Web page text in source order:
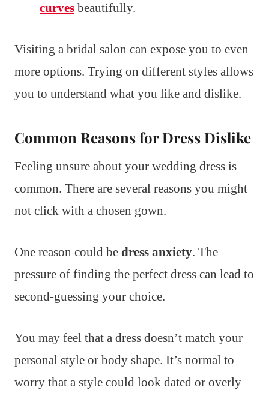
curves beautifully.
Visiting a bridal salon can expose you to even
more options. Trying on different styles allows
you to understand what you like and dislike.
Common Reasons for Dress Dislike
Feeling unsure about your wedding dress is
common. There are several reasons you might
not click with a chosen gown.
One reason could be dress anxiety. The
pressure of finding the perfect dress can lead to
second-guessing your choice.
You may feel that a dress doesn’t match your
personal style or body shape. It’s normal to
worry that a style could look dated or overly